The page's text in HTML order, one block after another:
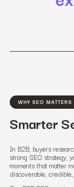
WHY SEO MATTERS
Smarter
In B2B, buyers
strong SEO strategy,
moments that matter
discoverable,